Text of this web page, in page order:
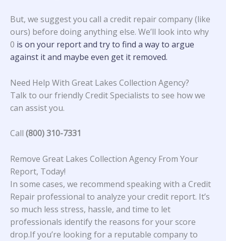
But, we suggest you call a credit repair company (like
ours) before doing anything else. We’ll look into why
0 is on your report and try to find a way to argue
against it and maybe even get it removed.
Need Help With Great Lakes Collection Agency?
Talk to our friendly Credit Specialists to see how we
can assist you.
Call (800) 310-7331
Remove Great Lakes Collection Agency From Your
Report, Today!
In some cases, we recommend speaking with a Credit
Repair professional to analyze your credit report. It’s
so much less stress, hassle, and time to let
professionals identify the reasons for your score
drop.If you’re looking for a reputable company to